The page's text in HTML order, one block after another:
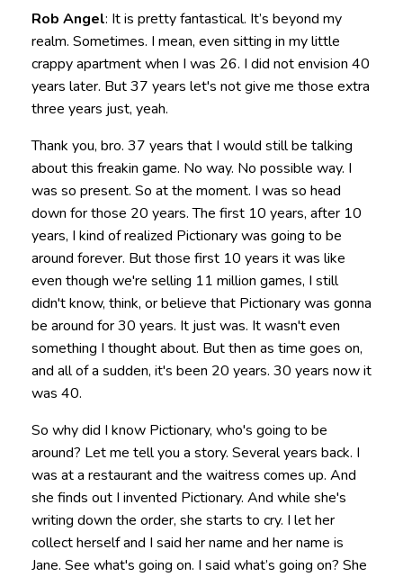
Rob Angel: It is pretty fantastical. It’s beyond my
realm. Sometimes. I mean, even sitting in my little
crappy apartment when I was 26. I did not envision 40
years later. But 37 years let's not give me those extra
three years just, yeah.
Thank you, bro. 37 years that I would still be talking
about this freakin game. No way. No possible way. I
was so present. So at the moment. I was so head
down for those 20 years. The first 10 years, after 10
years, I kind of realized Pictionary was going to be
around forever. But those first 10 years it was like
even though we're selling 11 million games, I still
didn't know, think, or believe that Pictionary was gonna
be around for 30 years. It just was. It wasn't even
something I thought about. But then as time goes on,
and all of a sudden, it's been 20 years. 30 years now it
was 40.
So why did I know Pictionary, who's going to be
around? Let me tell you a story. Several years back. I
was at a restaurant and the waitress comes up. And
she finds out I invented Pictionary. And while she's
writing down the order, she starts to cry. I let her
collect herself and I said her name and her name is
Jane. See what's going on. I said what’s going on? She